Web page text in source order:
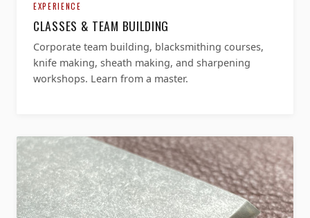
EXPERIENCE
CLASSES & TEAM BUILDING
Corporate team building, blacksmithing courses,
knife making, sheath making, and sharpening
workshops. Learn from a master.